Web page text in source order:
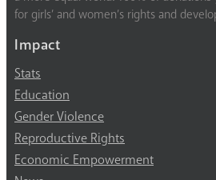
for girls’ and women’s rights and
Impact
Stats
Education
Gender Violence
Reproductive Rights
Economic Empowerment